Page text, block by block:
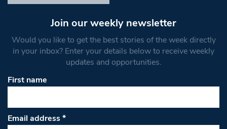
Join our weekly newsletter
Would you like to get the best stories of the week directly
in your inbox? Enter your details below to receive weekly
updates and opportunities.
First name
Email address*